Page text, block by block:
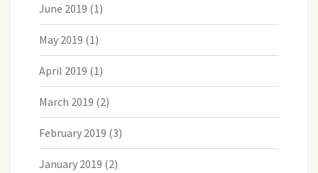
June 2019 (1)
May 2019 (1)
April 2019 (1)
March 2019 (2)
February 2019 (3)
January 2019 (2)